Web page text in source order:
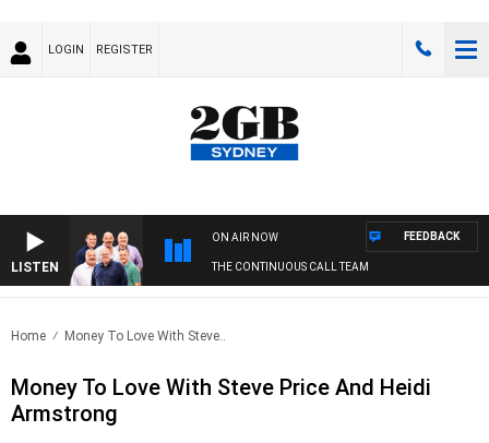
LOGIN REGISTER
LISTEN
ON AIR NOW
THE CONTINUOUS CALL TEAM
FEEDBACK
Home Money To Love With Steve..
Money To Love With Steve Price And Heidi
Armstrong